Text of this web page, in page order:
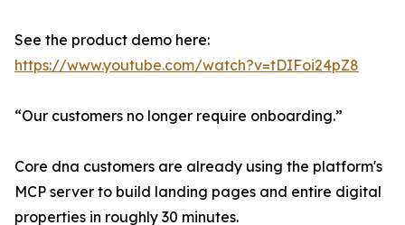
See the product demo here:
https://www.youtube.com/watch?v=tDIFoi24pZ8
“Our customers no longer require onboarding.”
Core dna customers are already using the platform's
MCP server to build landing pages and entire digital
properties in roughly 30 minutes.